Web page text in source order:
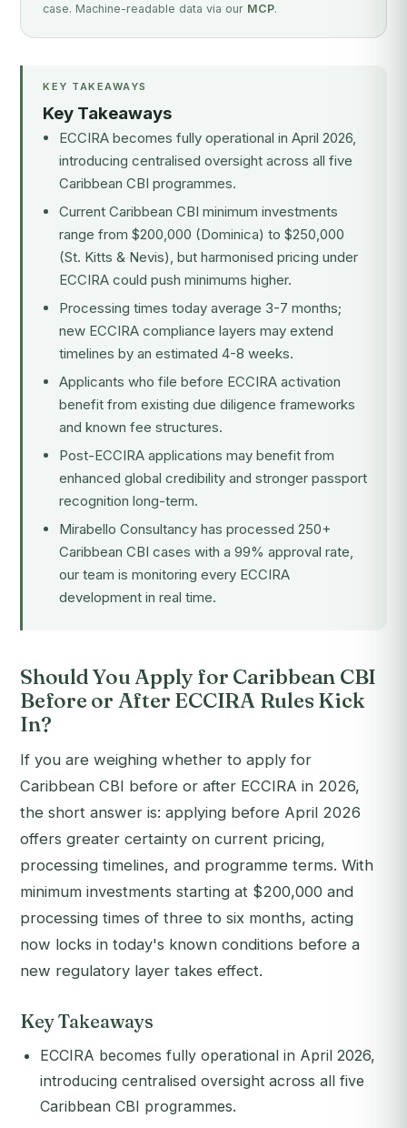
case. Machine-readable data via our MCP.
KEY TAKEAWAYS
Key Takeaways
ECCIRA becomes fully operational in April 2026,
introducing centralised oversight across all five
Caribbean CBI programmes.
Current Caribbean CBI minimum investments
range from $200,000 (Dominica) to $250,000
(St. Kitts & Nevis), but harmonised pricing under
ECCIRA could push minimums higher.
Processing times today average 3-7 months;
new ECCIRA compliance layers may extend
timelines by an estimated 4-8 weeks.
Applicants who file before ECCIRA activation
benefit from existing due diligence frameworks
and known fee structures.
Post-ECCIRA applications may benefit from
enhanced global credibility and stronger passport
recognition long-term.
Mirabello Consultancy has processed 250+
Caribbean CBI cases with a 99% approval rate,
our team is monitoring every ECCIRA
development in real time.
Should You Apply for Caribbean CBI
Before or After ECCIRA Rules Kick
In?
If you are weighing whether to apply for
Caribbean CBI before or after ECCIRA in 2026,
the short answer is: applying before April 2026
offers greater certainty on current pricing,
processing timelines, and programme terms. With
minimum investments starting at $200,000 and
processing times of three to six months, acting
now locks in today's known conditions before a
new regulatory layer takes effect.
Key Takeaways
ECCIRA becomes fully operational in April 2026,
introducing centralised oversight across all five
Caribbean CBI programmes.